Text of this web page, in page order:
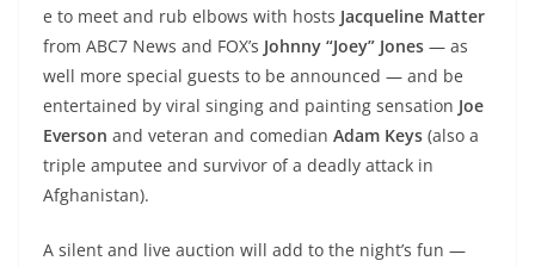
e to meet and rub elbows with hosts Jacqueline Matter
from ABC7 News and FOX’s Johnny “Joey” Jones — as
well more special guests to be announced — and be
entertained by viral singing and painting sensation Joe
Everson and veteran and comedian Adam Keys (also a
triple amputee and survivor of a deadly attack in
Afghanistan).
A silent and live auction will add to the night’s fun —